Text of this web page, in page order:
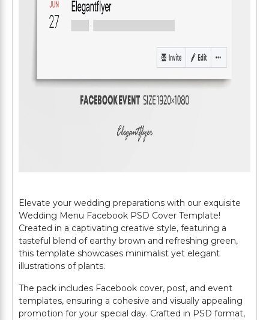
Elevate your wedding preparations with our exquisite
Wedding Menu Facebook PSD Cover Template!
Created in a captivating creative style, featuring a
tasteful blend of earthy brown and refreshing green,
this template showcases minimalist yet elegant
illustrations of plants.
The pack includes Facebook cover, post, and event
templates, ensuring a cohesive and visually appealing
promotion for your special day. Crafted in PSD format,